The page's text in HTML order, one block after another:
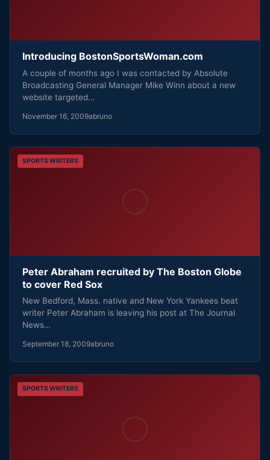
Introducing BostonSportsWoman.com
A couple of months ago I was contacted by Absolute
Broadcasting General Manager Mike Winn about a new
website targeted…
November 16, 2009abruno
SPORTS WRITERS
Peter Abraham recruited by The Boston Globe
to cover Red Sox
New Bedford, Mass. native and New York Yankees beat
writer Peter Abraham is leaving his post at The Journal
News…
September 18, 2009abruno
SPORTS WRITERS